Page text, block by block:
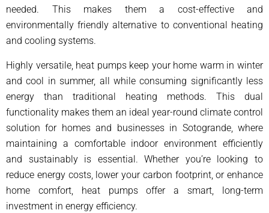
needed. This makes them a cost-effective and
environmentally friendly alternative to conventional heating
and cooling systems.
Highly versatile, heat pumps keep your home warm in winter
and cool in summer, all while consuming significantly less
energy than traditional heating methods. This dual
functionality makes them an ideal year-round climate control
solution for homes and businesses in Sotogrande, where
maintaining a comfortable indoor environment efficiently
and sustainably is essential. Whether you’re looking to
reduce energy costs, lower your carbon footprint, or enhance
home comfort, heat pumps offer a smart, long-term
investment in energy efficiency.